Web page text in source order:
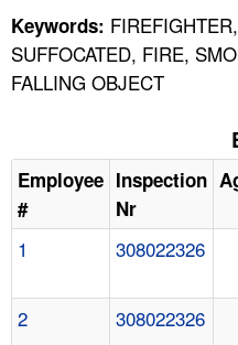
Keywords:
SUFFOCATED, FIRE,
FALLING OBJECT
Employee
#
Inspection
Nr
1 308022326
2 308022326